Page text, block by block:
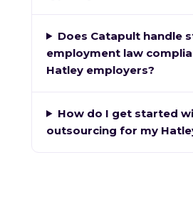
Does Catapult handle
employment law
Hatley employers?
How do I get started
outsourcing for my